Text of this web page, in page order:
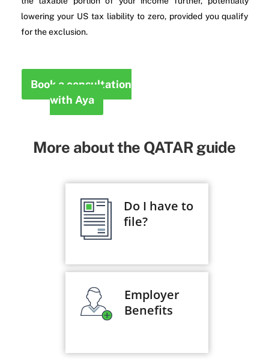
lowering your US tax liability to zero, provided you qualify
for the exclusion.
Book a consultation
with Aya
More about the QATAR guide
Do I have to
file?
Employer
Benefits